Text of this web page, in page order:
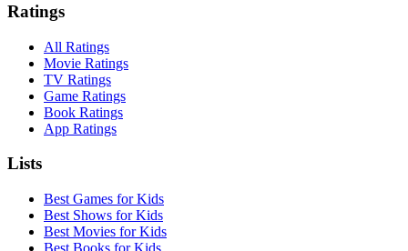
Ratings
All Ratings
Movie Ratings
TV Ratings
Game Ratings
Book Ratings
App Ratings
Lists
Best Games for Kids
Best Shows for Kids
Best Movies for Kids